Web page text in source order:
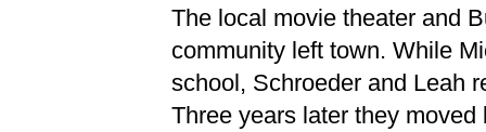
The local movie theater and
community left town. While
school, Schroeder and Leah
Three years later they moved